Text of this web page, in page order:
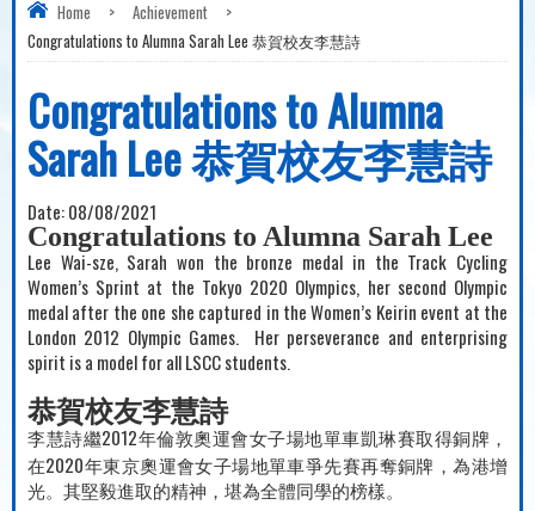
Home > Achievement
>
Congratulations to Alumna Sarah Lee 恭賀校友李慧詩
Congratulations to Alumna
Sarah Lee 恭賀校友李慧詩
Date:08/08/2021
Congratulations to Alumna Sarah Lee
Lee Wai-sze, Sarah won the bronze medal in the Track Cycling
Women’s Sprint at the Tokyo 2020 Olympics, her second Olympic
medal after the one she captured in the Women’s Keirin event at the
London 2012 Olympic Games.
Her perseverance and enterprising
spirit is a model for all LSCC students.
恭賀校友李慧詩
李慧詩繼2012年倫敦奧運會女子場地單車凱琳賽取得銅牌，
在2020年東京奧運會女子場地單車爭先賽再奪銅牌，為港增
光。其堅毅進取的精神，堪為全體同學的榜樣。